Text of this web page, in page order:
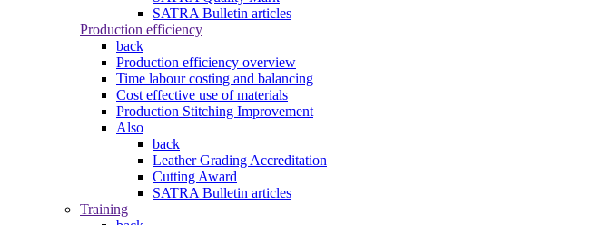
SATRA Bulletin articles
Production efficiency
back
Production efficiency overview
Time labour costing and balancing
Cost effective use of materials
Production Stitching Improvement
Also
back
Leather Grading Accreditation
Cutting Award
SATRA Bulletin articles
Training